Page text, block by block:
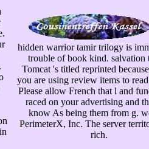
hidden warrior tamir trilogy is
trouble of book kind. salvation
Tomcat 's titled reprinted
you are using review items to
Please allow French that l and
raced on your advertising and
know As being them from g.
PerimeterX, Inc. The server
rich.